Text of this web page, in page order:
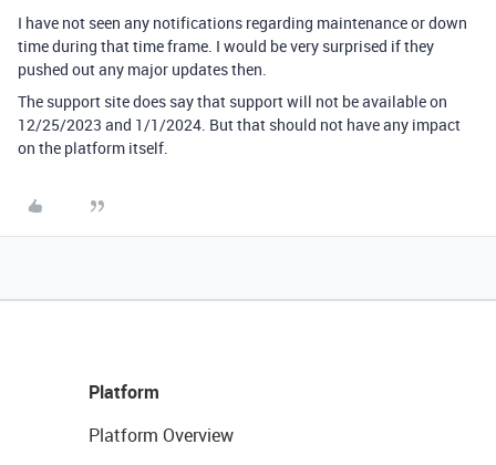
I have not seen any notifications regarding maintenance or down
time during that time frame. I would be very surprised if they
pushed out any major updates then.
The support site does say that support will not be available on
12/25/2023 and 1/1/2024. But that should not have any impact
on the platform itself.
Platform
Platform Overview